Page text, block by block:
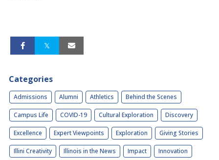
Categories
Admissions Alumni Athletics Behind the Scenes
Campus Life COVID-19 Cultural Exploration Discovery
Excellence Expert Viewpoints Exploration Giving Stories
Illini Creativity Illinois in the News Impact Innovation